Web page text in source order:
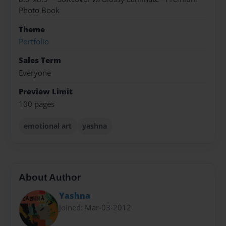
Photo Book
Theme
Portfolio
Sales Term
Everyone
Preview Limit
100 pages
emotional art yashna
About Author
Yashna
Joined: Mar-03-2012